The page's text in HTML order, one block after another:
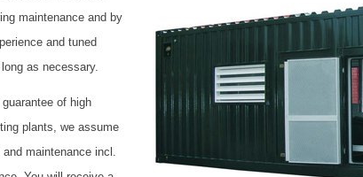
maintenance and by
and tuned
as necessary.
of high
plants, we assume
maintenance incl.